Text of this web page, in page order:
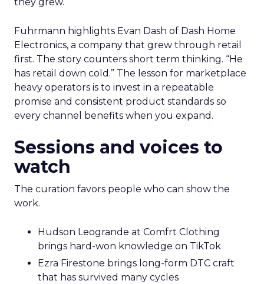
they grew.
Fuhrmann highlights Evan Dash of Dash Home
Electronics, a company that grew through retail
first. The story counters short term thinking. “He
has retail down cold.” The lesson for marketplace
heavy operators is to invest in a repeatable
promise and consistent product standards so
every channel benefits when you expand.
Sessions and voices to
watch
The curation favors people who can show the
work.
Hudson Leogrande at Comfrt Clothing
brings hard-won knowledge on TikTok
Ezra Firestone brings long-form DTC craft
that has survived many cycles